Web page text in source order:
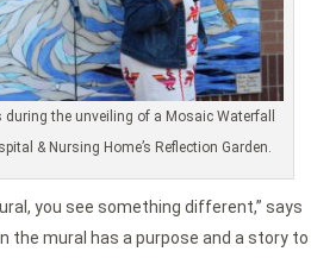
the unveiling of a Mosaic Waterfall
& Nursing Home’s Reflection Garden.
you see something different,” says
the mural has a purpose and a story to